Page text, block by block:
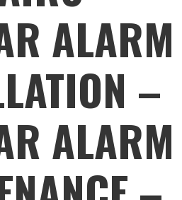
ALARM
–
ALARM